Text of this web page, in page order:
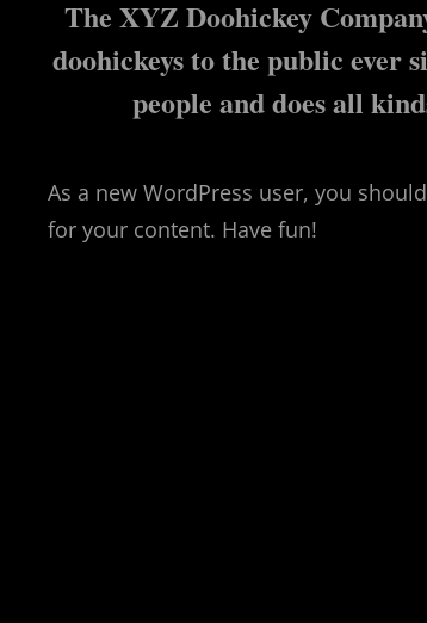
The XYZ Doohickey
doohickeys to the public ever
people and does all
As a new WordPress user, you
for your content. Have fun!